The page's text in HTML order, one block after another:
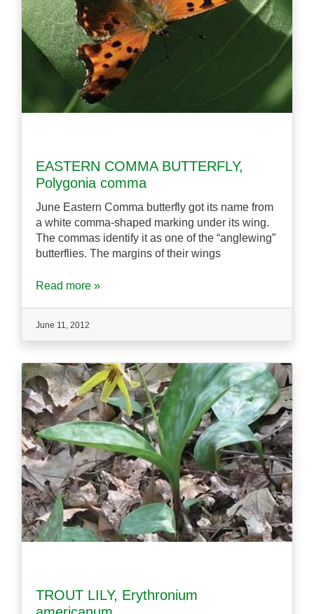
EASTERN COMMA BUTTERFLY,
Polygonia comma
June Eastern Comma butterfly got its name from
a white comma-shaped marking under its wing.
The commas identify it as one of the “anglewing”
butterflies. The margins of their wings
Read more »
June 11, 2012
TROUT LILY, Erythronium